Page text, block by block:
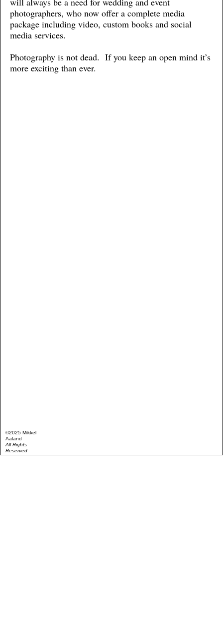
photographers, who now offer a complete media
package including video, custom books and social
media services.
Photography is not dead. If you keep an open mind it’s
more exciting than ever.
©2025 Mikkel
Aaland
All Rights
Reserved